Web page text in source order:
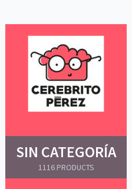
SIN CATEGORÍA
1116 PRODUCTS